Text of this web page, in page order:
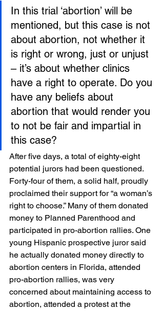
In this trial ‘abortion’ will be
mentioned, but this case is not
about abortion, not whether it
is right or wrong, just or unjust
– it’s about whether clinics
have a right to operate. Do you
have any beliefs about
abortion that would render you
to not be fair and impartial in
this case?
After five days, a total of eighty-eight
potential jurors had been questioned.
Forty-four of them, a solid half, proudly
proclaimed their support for “a woman’s
right to choose.” Many of them donated
money to Planned Parenthood and
participated in pro-abortion rallies. One
young Hispanic prospective juror said
he actually donated money directly to
abortion centers in Florida, attended
pro-abortion rallies, was very
concerned about maintaining access to
abortion, attended a protest at the